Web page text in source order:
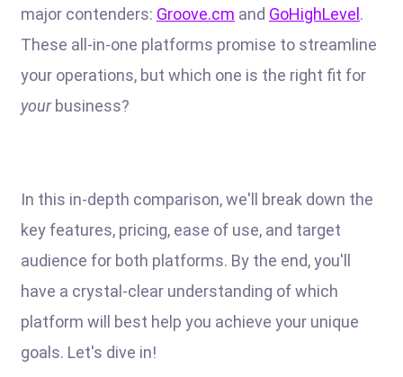
major contenders: Groove.cm and GoHighLevel .
These all-in-one platforms promise to streamline
your operations, but which one is the right fit for
yourbusiness?
In this in-depth comparison, we'll break down the
key features, pricing, ease of use, and target
audience for both platforms. By the end, you'll
have a crystal-clear understanding of which
platform will best help you achieve your unique
goals. Let's dive in!